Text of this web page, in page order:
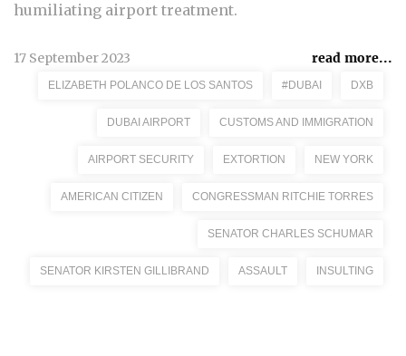
humiliating airport treatment.
17 September 2023 read more...
ELIZABETH POLANCO DE LOS SANTOS #DUBAI DXB
DUBAI AIRPORT CUSTOMS AND IMMIGRATION
AIRPORT SECURITY EXTORTION NEW YORK
AMERICAN CITIZEN CONGRESSMAN RITCHIE TORRES
SENATOR CHARLES SCHUMAR
SENATOR KIRSTEN GILLIBRAND ASSAULT INSULTING